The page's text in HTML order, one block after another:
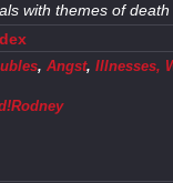
with themes of
, Angst, Illnesses,